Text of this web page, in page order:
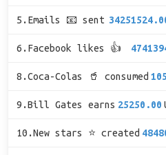
5.Emails 📧 sent
6.Facebook likes 👍
8.Coca-Colas 🥤 consumed
9.Bill Gates earns 25250.00
10.New stars ⭐ created